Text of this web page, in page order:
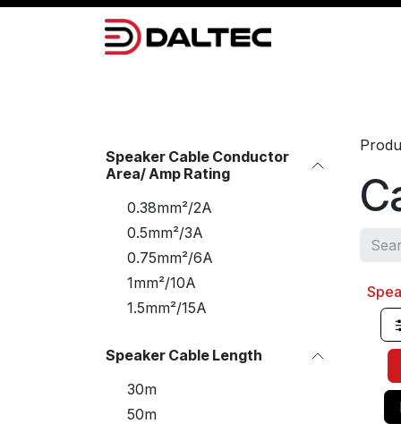
Skip to Content
Speaker Cable Conductor
Area/ Amp Rating
0.38mm²/2A
0.5mm²/3A
0.75mm²/6A
1mm²/10A
1.5mm²/15A
Speaker Cable Length
30m
50m
Sale